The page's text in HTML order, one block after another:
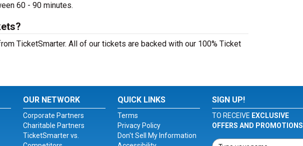
60 - 90 minutes.
TicketSmarter. All of our tickets are backed with our 100% Ticket
OUR NETWORK
Corporate Partners
Charitable Partners
TicketSmarter vs.
QUICK LINKS
Terms
Privacy Policy
Don't Sell My Information
SIGN UP!
TO RECEIVE EXCLUSIVE
OFFERS AND PROMOTIONS